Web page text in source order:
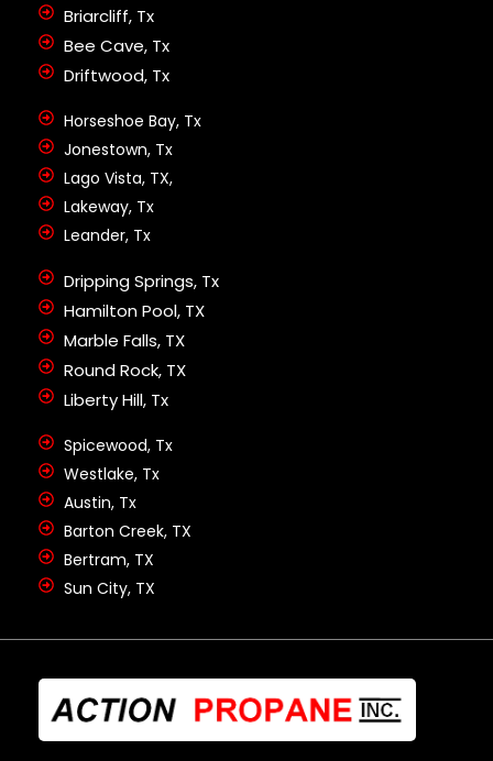
Briarcliff, Tx
Bee Cave, Tx
Driftwood, Tx
Horseshoe Bay, Tx
Jonestown, Tx
Lago Vista, TX,
Lakeway, Tx
Leander, Tx
Dripping Springs, Tx
Hamilton Pool, TX
Marble Falls, TX
Round Rock, TX
Liberty Hill, Tx
Spicewood, Tx
Westlake, Tx
Austin, Tx
Barton Creek, TX
Bertram, TX
Sun City, TX